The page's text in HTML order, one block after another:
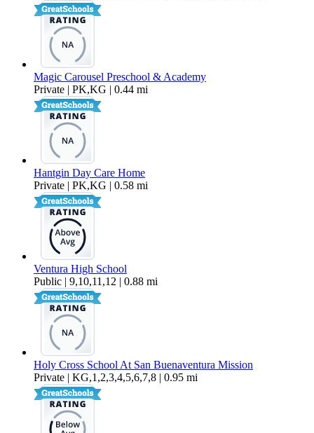
Magic Carousel Preschool & Academy
Private | PK,KG | 0.44 mi
Hantgin Day Care Home
Private | PK,KG | 0.58 mi
Ventura High School
Public | 9,10,11,12 | 0.88 mi
Holy Cross School At San Buenaventura Mission
Private | KG,1,2,3,4,5,6,7,8 | 0.95 mi